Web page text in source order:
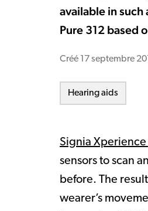
available in
Pure 312 based
Créé 17 septembre
Hearing aids
Signia
sensors to scan
before. The
wearer’s